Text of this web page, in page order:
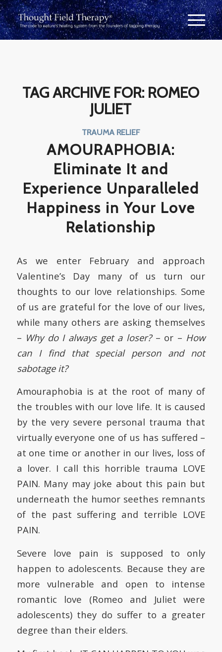
TAG ARCHIVE FOR: ROMEO
JULIET
TRAUMA RELIEF
AMOURAPHOBIA:
Eliminate It and
Experience Unparalleled
Happiness in Your Love
Relationship
As we enter February and approach
Valentine’s Day many of us turn our
thoughts to our love relationships. Some
of us are grateful for the love of our lives,
while many others are asking themselves
– Why do I always get a loser?– or – How
can I find that special person and not
sabotage it?
Amouraphobia is at the root of many of
the troubles with our love life. It is caused
by the very severe personal trauma that
virtually everyone one of us has suffered –
at one time or another in our lives, loss of
a lover. I call this horrible trauma LOVE
PAIN. Many may joke about this pain but
underneath the humor seethes remnants
of the past suffering and terrible LOVE
PAIN.
Severe love pain is supposed to only
happen to adolescents. Because they are
more vulnerable and open to intense
romantic love (Romeo and Juliet were
adolescents) they do suffer to a greater
degree than their elders.